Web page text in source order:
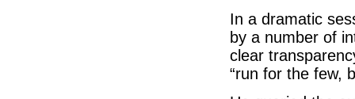
In a dramatic
by a number of
clear
“run for the few,